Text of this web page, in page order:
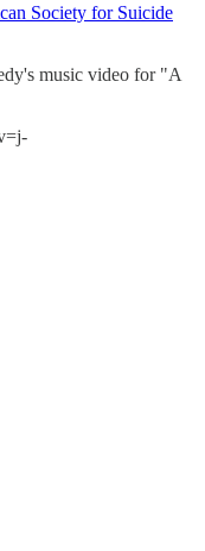
Society for Suicide
music video for "A